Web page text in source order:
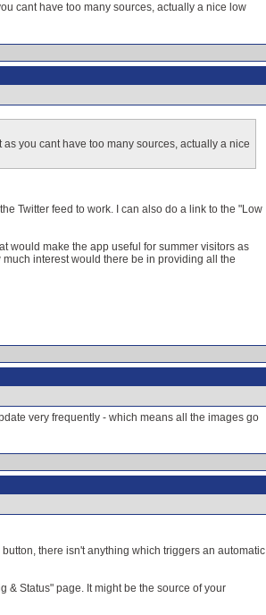
cant have too many sources, actually a nice low
you cant have too many sources, actually a nice
Twitter feed to work. I can also do a link to the "Low
would make the app useful for summer visitors as
interest would there be in providing all the
very frequently - which means all the images go
there isn't anything which triggers an automatic
& Status" page. It might be the source of your